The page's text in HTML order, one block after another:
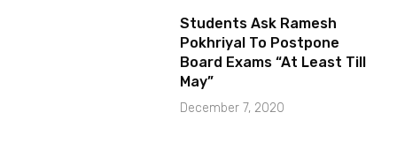
Students Ask Ramesh
Pokhriyal To Postpone
Board Exams “At Least Till
May”
December 7, 2020